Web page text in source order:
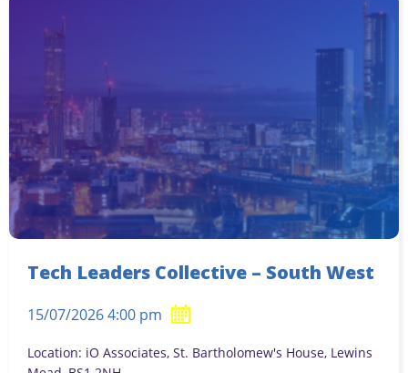
Tech Leaders Collective – South West
15/07/2026 4:00 pm
Location: iO Associates, St. Bartholomew's House, Lewins